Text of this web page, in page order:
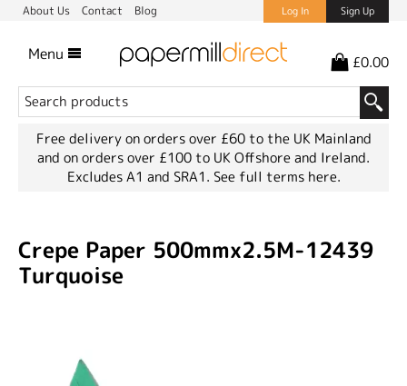
About Us Contact Blog Log In Sign Up
Menu £0.00
Free delivery on orders over £60 to the UK Mainland
and on orders over £100 to UK Offshore and Ireland.
Excludes A1 and SRA1. See full terms here.
Crepe Paper 500mmx2.5M-12439
Turquoise